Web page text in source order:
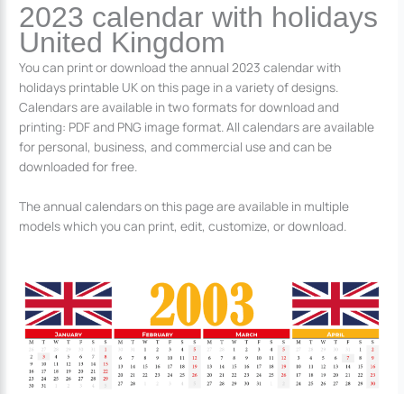
2023 calendar with holidays
United Kingdom
You can print or download the annual 2023 calendar with
holidays printable UK on this page in a variety of designs.
Calendars are available in two formats for download and
printing: PDF and PNG image format. All calendars are available
for personal, business, and commercial use and can be
downloaded for free.
The annual calendars on this page are available in multiple
models which you can print, edit, customize, or download.